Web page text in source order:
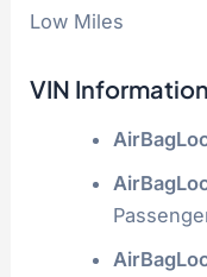
Low Miles
VIN